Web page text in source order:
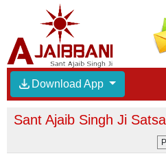
Download App
Sant Ajaib Singh Ji